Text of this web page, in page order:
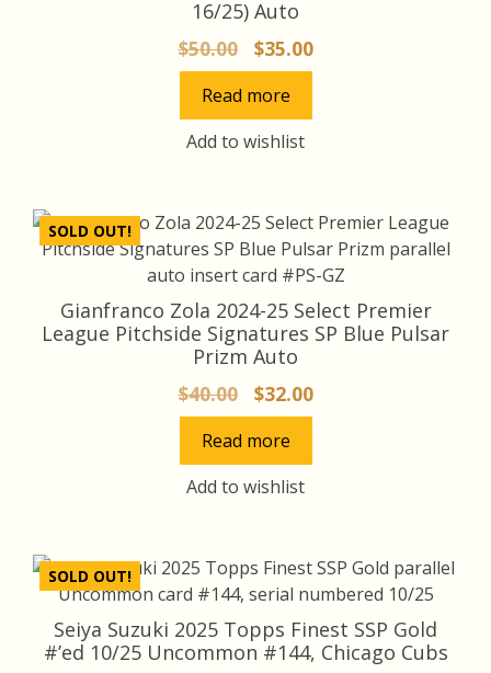
16/25) Auto
$50.00
Original
price
was:
$50.00.
$35.00Current
price
Read more
Add to wishlist
SOLD OUT!
Gianfranco Zola 2024-25 Select Premier
League Pitchside Signatures SP Blue Pulsar
Prizm Auto
$40.00
Original
price
was:
$40.00.
$32.00Current
price
Read more
Add to wishlist
SOLD OUT!
Seiya Suzuki 2025 Topps Finest SSP Gold
#’ed 10/25 Uncommon #144, Chicago Cubs